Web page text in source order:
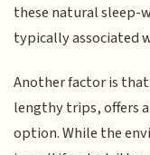
these natural sleep-
typically associated
Another factor is
lengthy trips, offers
option. While the